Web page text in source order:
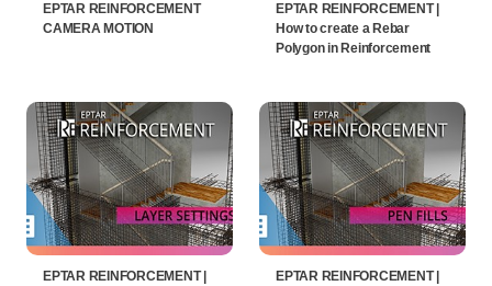
EPTAR REINFORCEMENT
CAMERA MOTION
EPTAR REINFORCEMENT |
How to create a Rebar
Polygon in Reinforcement
EPTAR REINFORCEMENT |
EPTAR REINFORCEMENT |